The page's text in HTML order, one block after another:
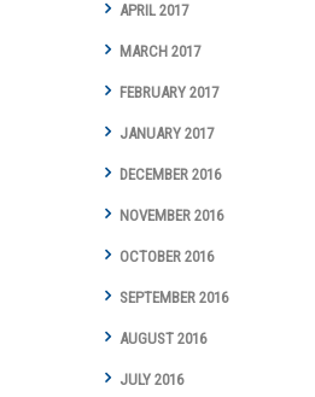
APRIL 2017
MARCH 2017
FEBRUARY 2017
JANUARY 2017
DECEMBER 2016
NOVEMBER 2016
OCTOBER 2016
SEPTEMBER 2016
AUGUST 2016
JULY 2016